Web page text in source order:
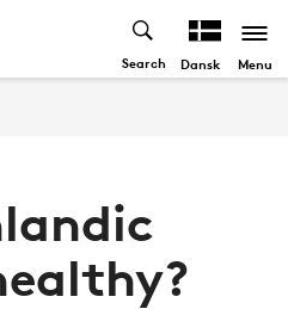
Search Dansk Menu